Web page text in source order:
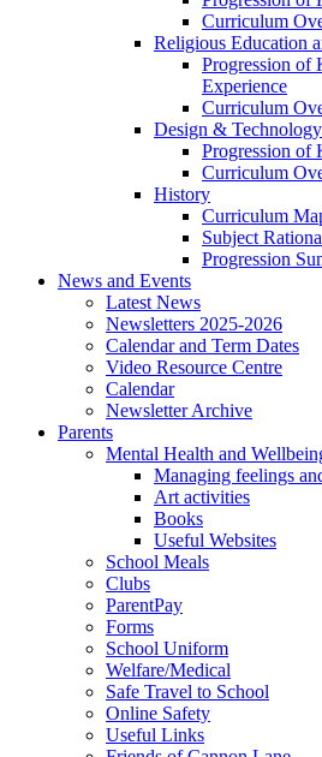
Curriculum
Religious Education
Progression of
Experience
Curriculum
Design & Technology
Progression of
Curriculum
History
Curriculum
Subject
Progression
News and Events
Latest News
Newsletters 2025-2026
Calendar and Term Dates
Video Resource Centre
Calendar
Newsletter Archive
Parents
Mental Health and
Managing feelings
Art activities
Books
Useful Websites
School Meals
Clubs
ParentPay
Forms
School Uniform
Welfare/Medical
Safe Travel to School
Online Safety
Useful Links